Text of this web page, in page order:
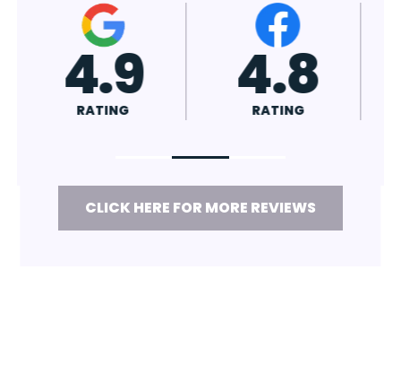
4.7
RATING 4.8
RATING
CLICK HERE FOR MORE REVIEWS